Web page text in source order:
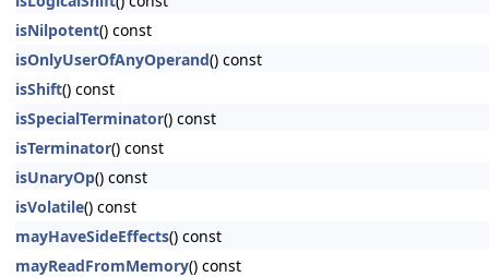
isNilpotent() const
isOnlyUserOfAnyOperand() const
isShift() const
isSpecialTerminator() const
isTerminator() const
isUnaryOp() const
isVolatile() const
mayHaveSideEffects() const
mayReadFromMemory() const